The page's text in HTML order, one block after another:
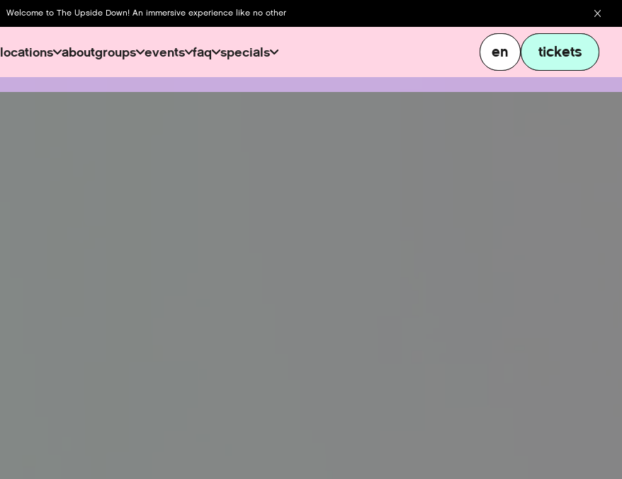
Welcome to The Upside Down! An immersive experience like no other
locations aboutgroups events faq specials en
en
tickets
tickets